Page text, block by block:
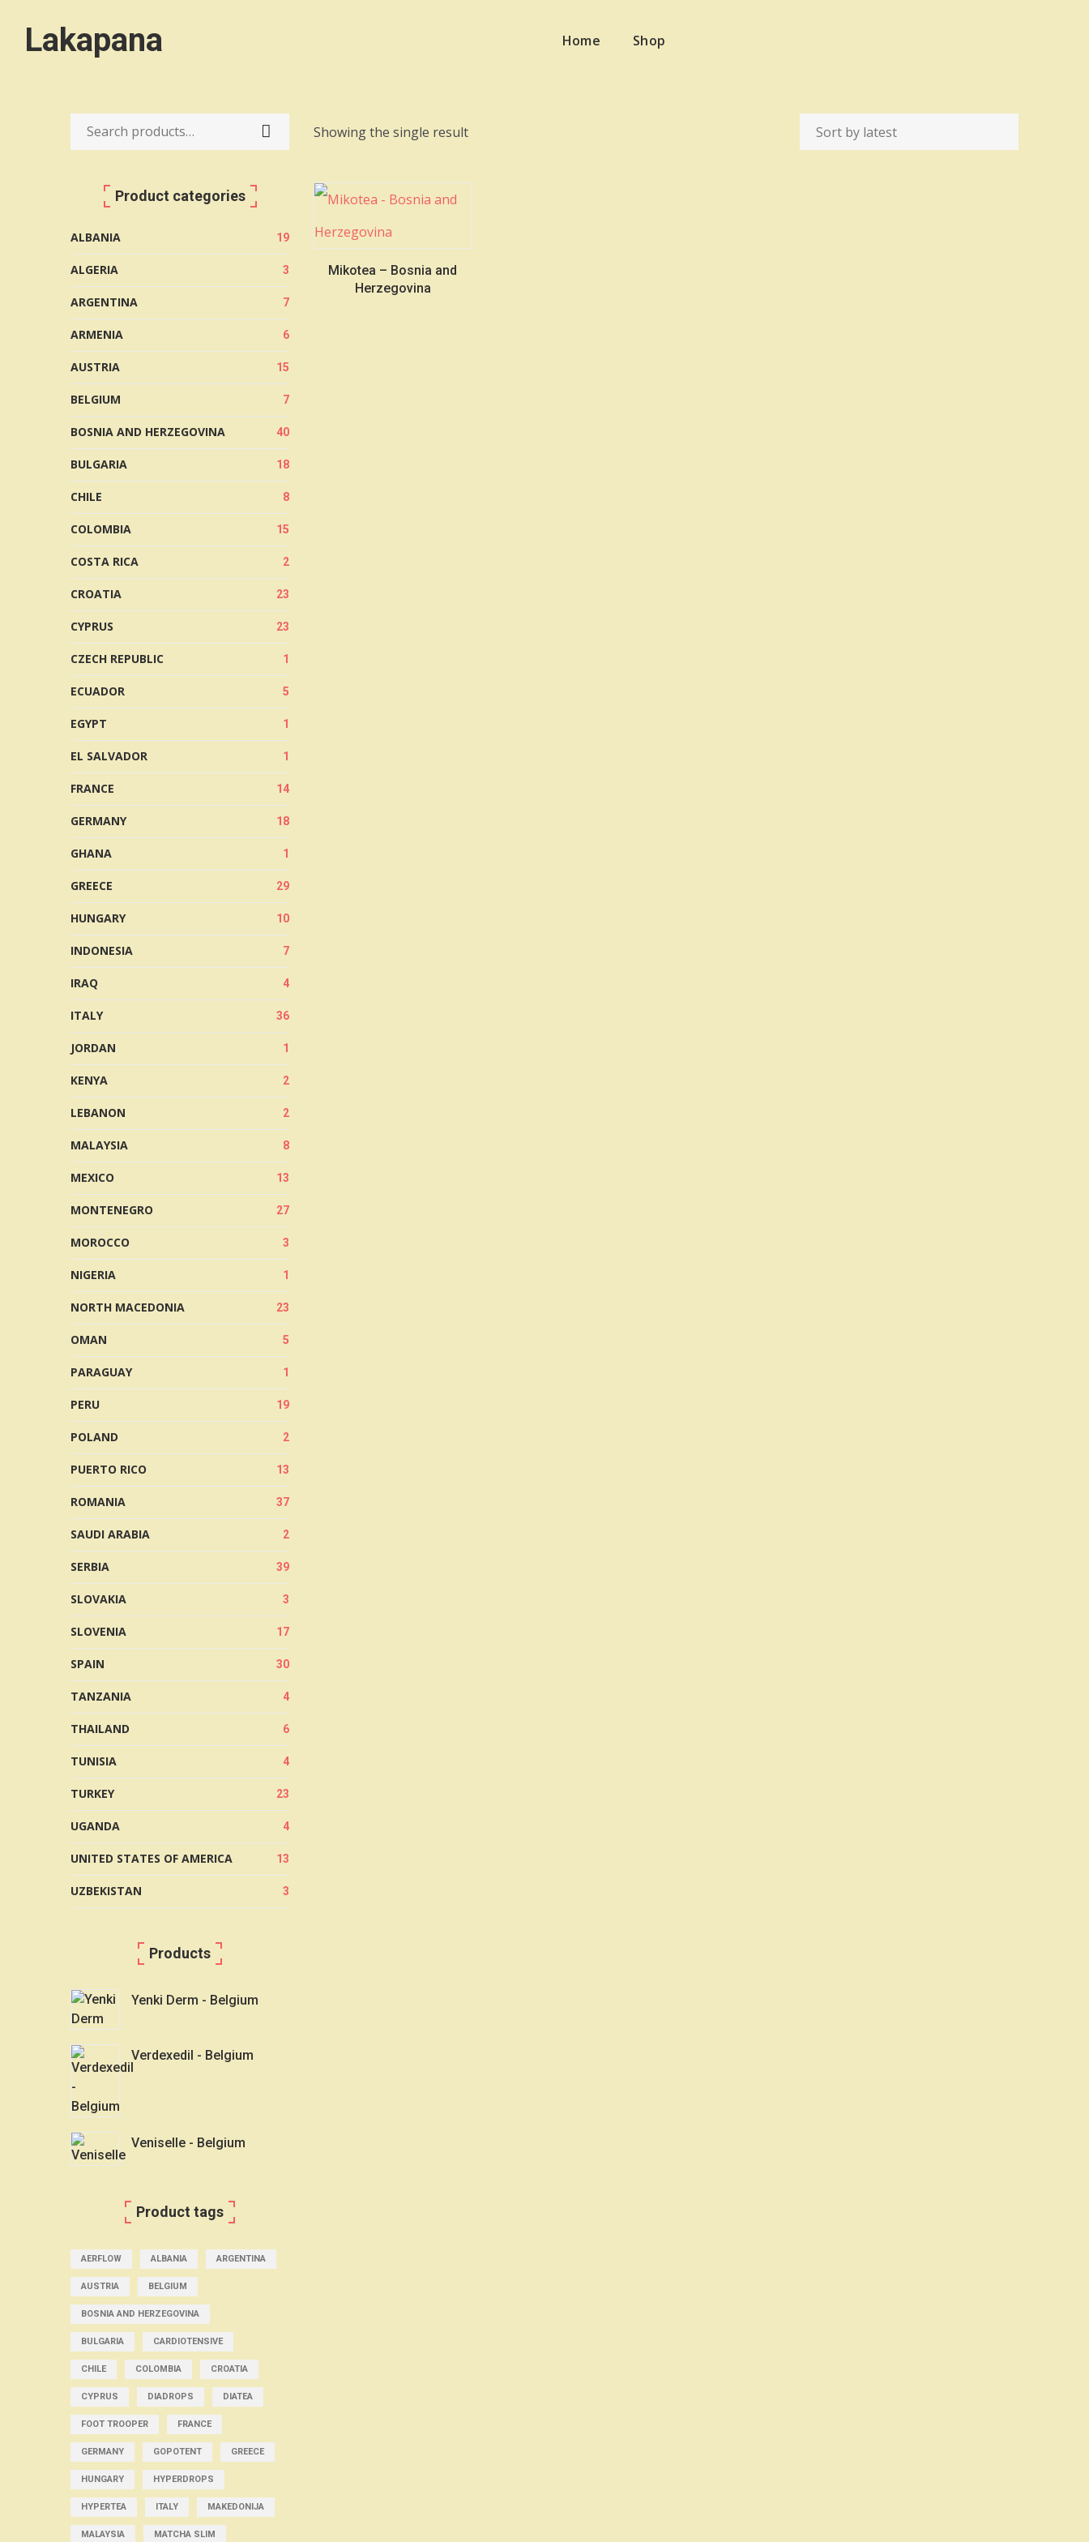
Lakapana Home Shop
Showing the single result
Mikotea – Bosnia and
Herzegovina
Product categories
ALBANIA 19
ALGERIA 3
ARGENTINA 7
ARMENIA 6
AUSTRIA 15
BELGIUM 7
BOSNIA AND HERZEGOVINA 40
BULGARIA 18
CHILE 8
COLOMBIA 15
COSTA RICA 2
CROATIA 23
CYPRUS 23
CZECH REPUBLIC 1
ECUADOR 5
EGYPT 1
EL SALVADOR 1
FRANCE 14
GERMANY 18
GHANA 1
GREECE 29
HUNGARY 10
INDONESIA 7
IRAQ 4
ITALY 36
JORDAN 1
KENYA 2
LEBANON 2
MALAYSIA 8
MEXICO 13
MONTENEGRO 27
MOROCCO 3
NIGERIA 1
NORTH MACEDONIA 23
OMAN 5
PARAGUAY 1
PERU 19
POLAND 2
PUERTO RICO 13
ROMANIA 37
SAUDI ARABIA 2
SERBIA 39
SLOVAKIA 3
SLOVENIA 17
SPAIN 30
TANZANIA 4
THAILAND 6
TUNISIA 4
TURKEY 23
UGANDA 4
UNITED STATES OF AMERICA 13
UZBEKISTAN 3
Products
Yenki Derm - Belgium
Verdexedil - Belgium
Veniselle - Belgium
Product tags
AERFLOW ALBANIA ARGENTINA
AUSTRIA BELGIUM
BOSNIA AND HERZEGOVINA
BULGARIA CARDIOTENSIVE
CHILE COLOMBIA CROATIA
CYPRUS DIADROPS DIATEA
FOOT TROOPER FRANCE
GERMANY GOPOTENT GREECE
HUNGARY HYPERDROPS
HYPERTEA ITALY MAKEDONIJA
MALAYSIA MATCHA SLIM